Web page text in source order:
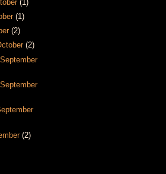
(1)
(1)
(2)
(2)
(2)